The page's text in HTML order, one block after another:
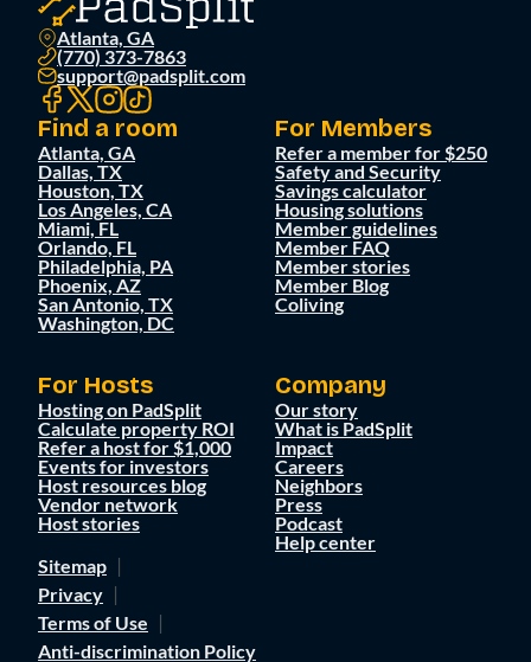
Atlanta, GA
(770) 373-7863
support@padsplit.com
Find a room
Atlanta, GA
Dallas, TX
Houston, TX
Los Angeles, CA
Miami, FL
Orlando, FL
Philadelphia, PA
Phoenix, AZ
San Antonio, TX
Washington, DC
For Members
Refer a member for $250
Safety and Security
Savings calculator
Housing solutions
Member guidelines
Member FAQ
Member stories
Member Blog
Coliving
For Hosts
Hosting on PadSplit
Calculate property ROI
Refer a host for $1,000
Events for investors
Host resources blog
Vendor network
Host stories
Company
Our story
What is PadSplit
Impact
Careers
Neighbors
Press
Podcast
Help center
Sitemap
Privacy
Terms of Use
Anti-discrimination Policy